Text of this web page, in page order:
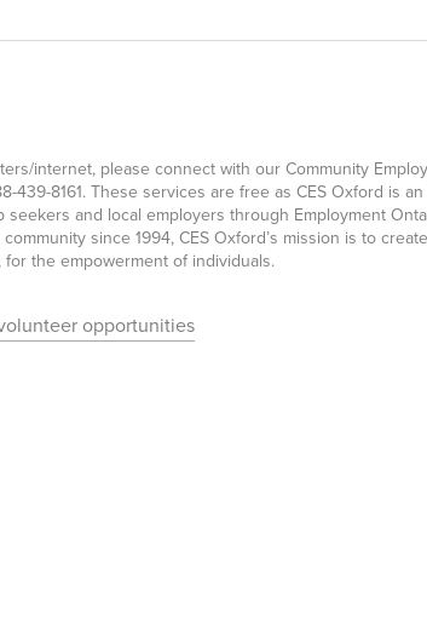
internet, please connect with our Community
439-8161. These services are free as CES Oxford is
and local employers through Employment
since 1994, CES Oxford’s mission is to
the empowerment of individuals.
opportunities